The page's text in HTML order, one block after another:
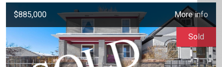
$885,000 More info
Sold